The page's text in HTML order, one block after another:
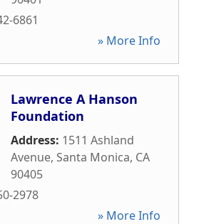
6861
» More Info
Lawrence A Hanson
Foundation
Address: 1511 Ashland
Avenue, Santa Monica, CA
90405
2978
» More Info